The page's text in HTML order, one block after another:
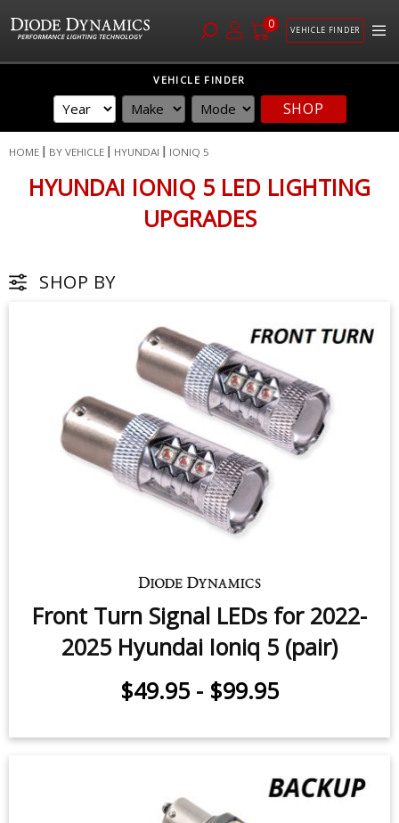
0 VEHICLE FINDER
VEHICLE FINDER
SHOP
HOME BY VEHICLE HYUNDAI IONIQ 5
HYUNDAI IONIQ 5 LED LIGHTING
UPGRADES
Front Turn Signal LEDs for 2022-
2025 Hyundai Ioniq 5 (pair)
$49.95 - $99.95
SHOP BY